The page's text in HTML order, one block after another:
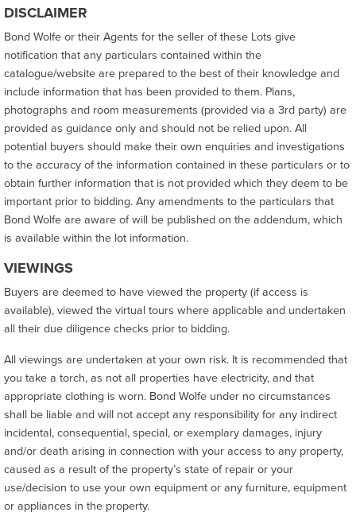
DISCLAIMER
Bond Wolfe or their Agents for the seller of these Lots give
notification that any particulars contained within the
catalogue/website are prepared to the best of their knowledge and
include information that has been provided to them. Plans,
photographs and room measurements (provided via a 3rd party) are
provided as guidance only and should not be relied upon. All
potential buyers should make their own enquiries and investigations
to the accuracy of the information contained in these particulars or to
obtain further information that is not provided which they deem to be
important prior to bidding. Any amendments to the particulars that
Bond Wolfe are aware of will be published on the addendum, which
is available within the lot information.
VIEWINGS
Buyers are deemed to have viewed the property (if access is
available), viewed the virtual tours where applicable and undertaken
all their due diligence checks prior to bidding.
All viewings are undertaken at your own risk. It is recommended that
you take a torch, as not all properties have electricity, and that
appropriate clothing is worn. Bond Wolfe under no circumstances
shall be liable and will not accept any responsibility for any indirect
incidental, consequential, special, or exemplary damages, injury
and/or death arising in connection with your access to any property,
caused as a result of the property’s state of repair or your
use/decision to use your own equipment or any furniture, equipment
or appliances in the property.